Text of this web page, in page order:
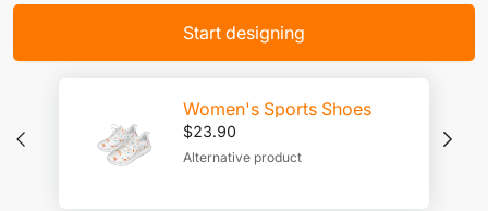
Start designing
Women's Sports Shoes
$23.90
Alternative product